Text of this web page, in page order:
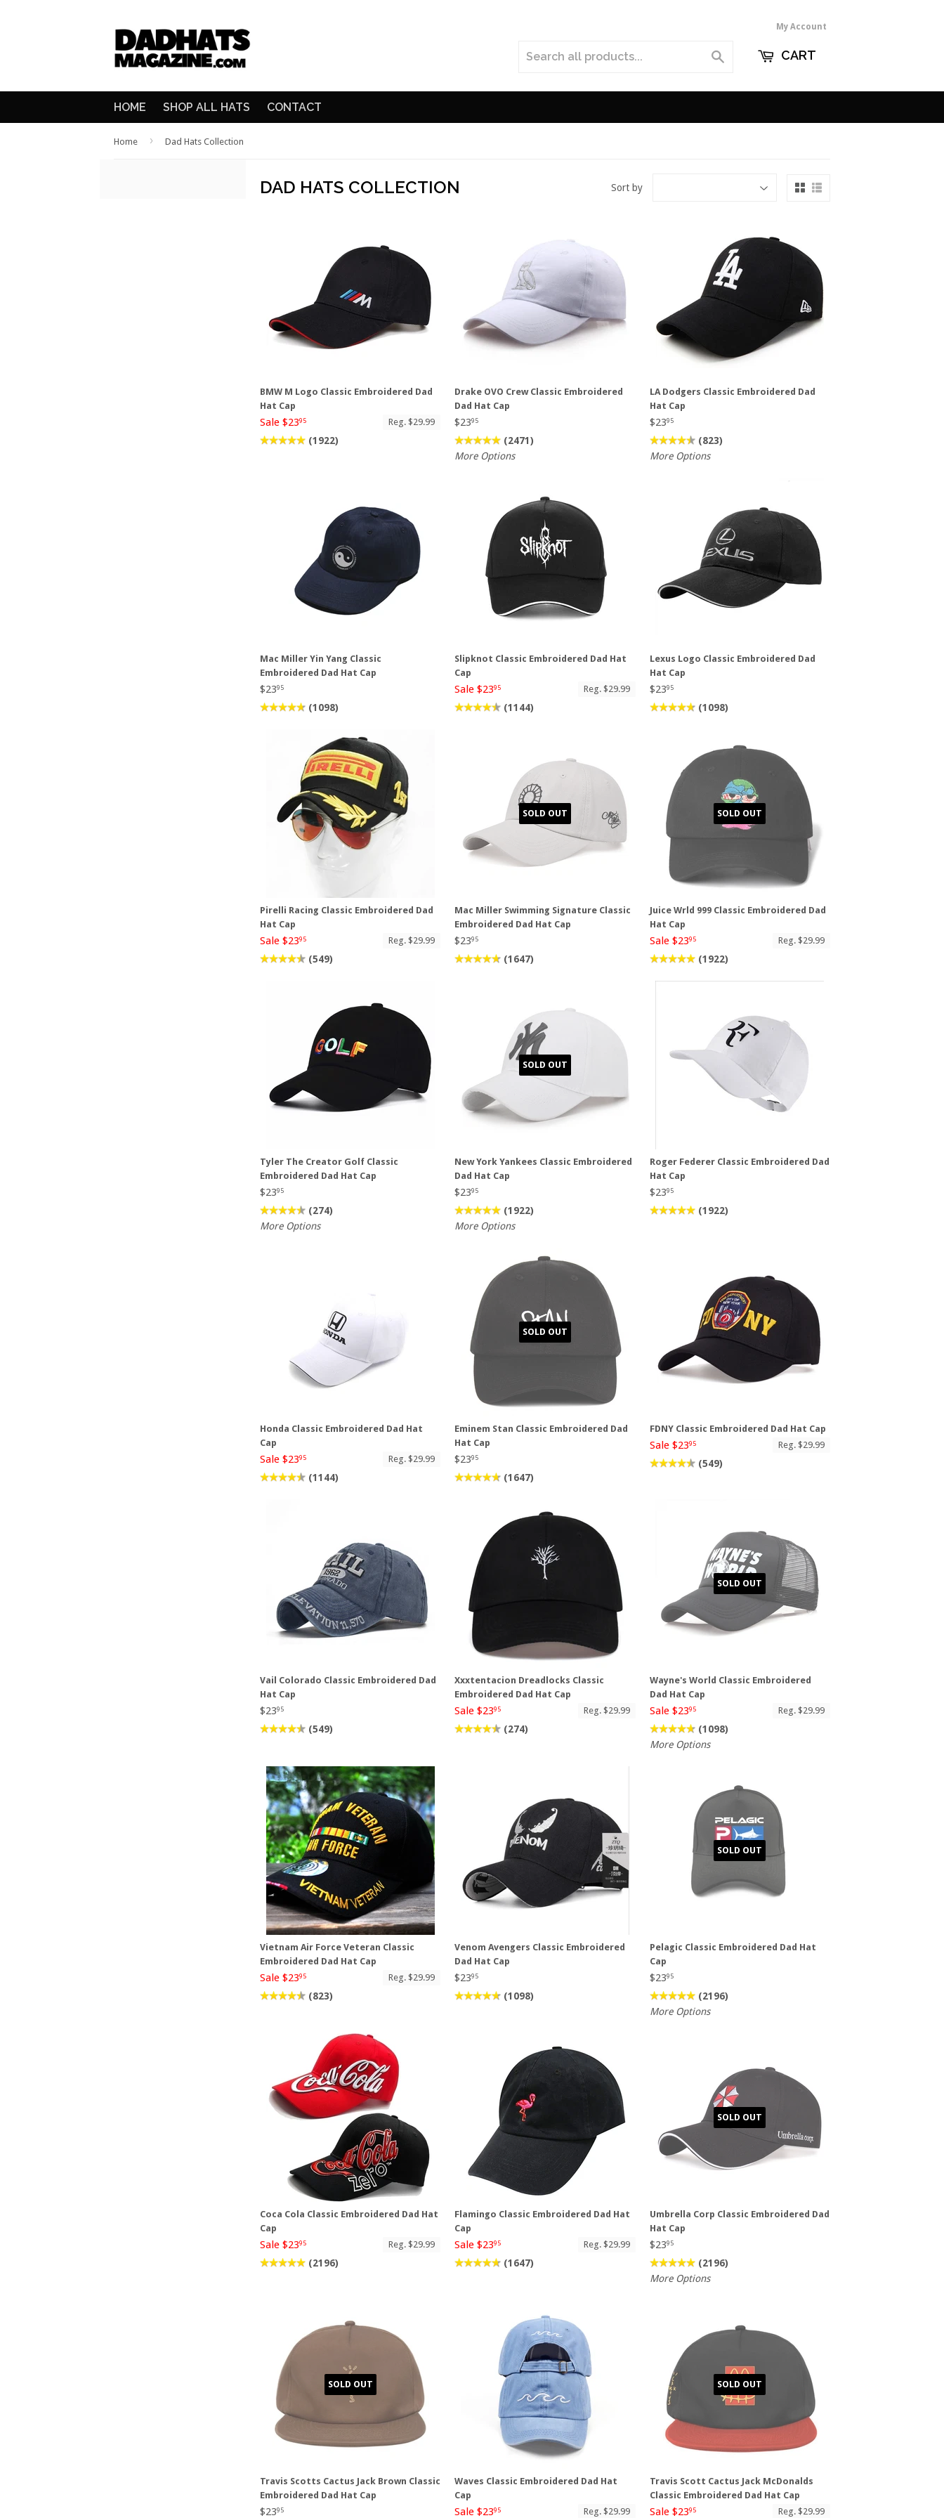
My Account
CART
HOME SHOP ALL HATS CONTACT
Home › Dad Hats Collection
DAD HATS COLLECTION Sort by
BMW M Logo Classic Embroidered Dad
Hat Cap
Sale $2395 Reg. $29.99
(1922)
Drake OVO Crew Classic Embroidered
Dad Hat Cap
$2395
(2471)
More Options
LA Dodgers Classic Embroidered Dad
Hat Cap
$2395
(823)
More Options
Mac Miller Yin Yang Classic
Embroidered Dad Hat Cap
$2395
(1098)
Slipknot Classic Embroidered Dad Hat
Cap
Sale $2395 Reg. $29.99
(1144)
Lexus Logo Classic Embroidered Dad
Hat Cap
$2395
(1098)
Pirelli Racing Classic Embroidered Dad
Hat Cap
Sale $2395 Reg. $29.99
(549)
SOLD OUT
Mac Miller Swimming Signature Classic
Embroidered Dad Hat Cap
$2395
(1647)
SOLD OUT
Juice Wrld 999 Classic Embroidered Dad
Hat Cap
Sale $2395 Reg. $29.99
(1922)
Tyler The Creator Golf Classic
Embroidered Dad Hat Cap
$2395
(274)
More Options
SOLD OUT
New York Yankees Classic Embroidered
Dad Hat Cap
$2395
(1922)
More Options
Roger Federer Classic Embroidered Dad
Hat Cap
$2395
(1922)
Honda Classic Embroidered Dad Hat
Cap
Sale $2395 Reg. $29.99
(1144)
SOLD OUT
Eminem Stan Classic Embroidered Dad
Hat Cap
$2395
(1647)
FDNY Classic Embroidered Dad Hat Cap
Sale $2395 Reg. $29.99
(549)
Vail Colorado Classic Embroidered Dad
Hat Cap
$2395
(549)
Xxxtentacion Dreadlocks Classic
Embroidered Dad Hat Cap
Sale $2395 Reg. $29.99
(274)
SOLD OUT
Wayne's World Classic Embroidered
Dad Hat Cap
Sale $2395 Reg. $29.99
(1098)
More Options
Vietnam Air Force Veteran Classic
Embroidered Dad Hat Cap
Sale $2395 Reg. $29.99
(823)
Venom Avengers Classic Embroidered
Dad Hat Cap
$2395
(1098)
SOLD OUT
Pelagic Classic Embroidered Dad Hat
Cap
$2395
(2196)
More Options
Coca Cola Classic Embroidered Dad Hat
Cap
Sale $2395 Reg. $29.99
(2196)
Flamingo Classic Embroidered Dad Hat
Cap
Sale $2395 Reg. $29.99
(1647)
SOLD OUT
Umbrella Corp Classic Embroidered Dad
Hat Cap
$2395
(2196)
More Options
SOLD OUT
Travis Scotts Cactus Jack Brown Classic
Embroidered Dad Hat Cap
$2395
Waves Classic Embroidered Dad Hat
Cap
Sale $2395 Reg. $29.99
SOLD OUT
Travis Scott Cactus Jack McDonalds
Classic Embroidered Dad Hat Cap
Sale $2395 Reg. $29.99